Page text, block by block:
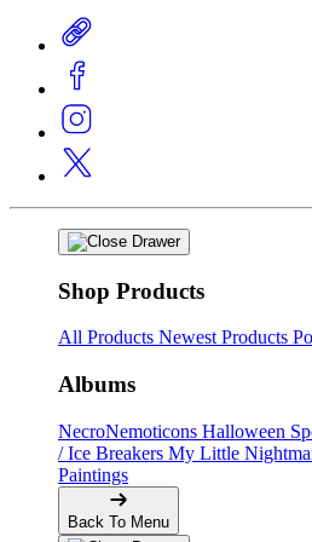
Shop Products
All Products Newest Products
Albums
NecroNemoticons Halloween
/ Ice Breakers My Little
Paintings
Back To Menu